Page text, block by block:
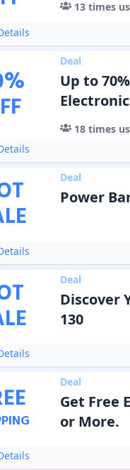
13times
%
Deal
Up to
18times
Deal
Power
Deal
Discover
130
Deal
Get Free
or More.